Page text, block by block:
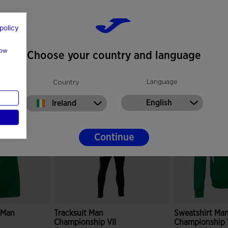
Tracksuit Man
Championship VII
Sweatshirt Man
Championship
Choose your country and language
Country
Ireland
Language
English
Continue